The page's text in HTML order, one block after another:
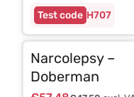
H707
Narcolepsy –
Doberman